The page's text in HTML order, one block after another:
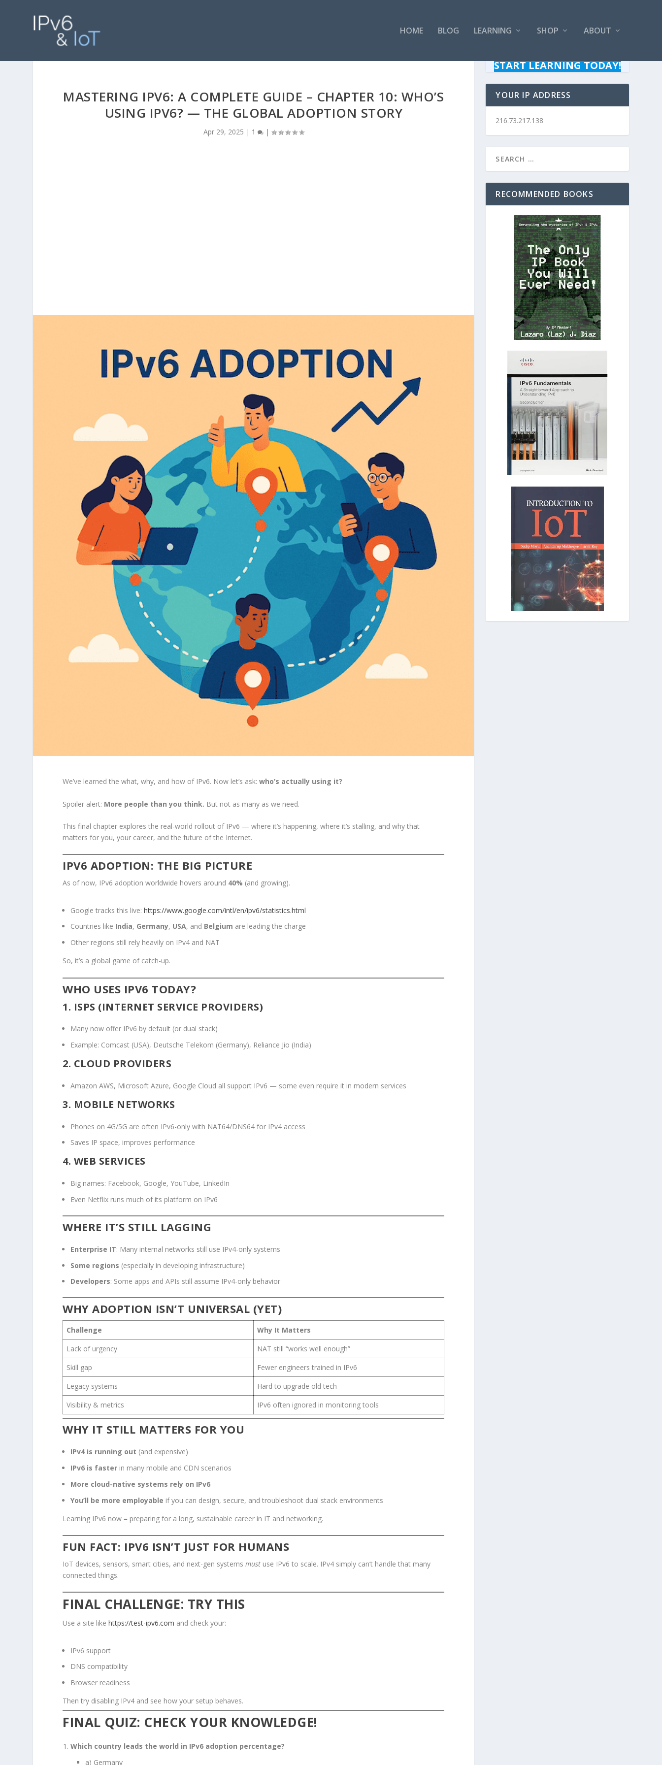
HOME BLOG LEARNING SHOP ABOUT
MASTERING IPV6: A COMPLETE GUIDE – CHAPTER 10: WHO’S
USING IPV6? — THE GLOBAL ADOPTION STORY
Apr 29, 2025 | 1 |
We’ve learned the what, why, and how of IPv6. Now let’s ask:who’s actually using it?
Spoiler alert: More people than you think. But not as many as we need.
This final chapter explores the real-world rollout of IPv6 — where it’s happening, where it’s stalling, and why that
matters for you, your career, and the future of the Internet.
IPV6 ADOPTION: THE BIG PICTURE
As of now, IPv6 adoption worldwide hovers around 40% (and growing).
Google tracks this live:https://www.google.com/intl/en/ipv6/statistics.html
Countries like India, Germany, USA, and Belgium are leading the charge
Other regions still rely heavily on IPv4 and NAT
So, it’s a global game of catch-up.
WHO USES IPV6 TODAY?
1. ISPS (INTERNET SERVICE PROVIDERS)
Many now offer IPv6 by default (or dual stack)
Example: Comcast (USA), Deutsche Telekom (Germany), Reliance Jio (India)
2. CLOUD PROVIDERS
Amazon AWS, Microsoft Azure, Google Cloud all support IPv6 — some even require it in modern services
3. MOBILE NETWORKS
Phones on 4G/5G are often IPv6-only with NAT64/DNS64 for IPv4 access
Saves IP space, improves performance
4. WEB SERVICES
Big names: Facebook, Google, YouTube, LinkedIn
Even Netflix runs much of its platform on IPv6
WHERE IT’S STILL LAGGING
Enterprise IT: Many internal networks still use IPv4-only systems
Some regions (especially in developing infrastructure)
Developers: Some apps and APIs still assume IPv4-only behavior
WHY ADOPTION ISN’T UNIVERSAL (YET)
Challenge
Why It Matters
Lack of urgency
NAT still “works well enough”
Skill gap
Fewer engineers trained in IPv6
Legacy systems
Hard to upgrade old tech
Visibility & metrics
IPv6 often ignored in monitoring tools
WHY IT STILL MATTERS FOR YOU
IPv4 is running out (and expensive)
IPv6 is faster in many mobile and CDN scenarios
More cloud-native systems rely on IPv6
You’ll be more employable if you can design, secure, and troubleshoot dual stack environments
Learning IPv6 now = preparing for a long, sustainable career in IT and networking.
FUN FACT: IPV6 ISN’T JUST FOR HUMANS
IoT devices, sensors, smart cities, and next-gen systemsmust use IPv6 to scale. IPv4 simply can’t handle that many
connected things.
FINAL CHALLENGE: TRY THIS
Use a site likehttps://test-ipv6.com and check your:
IPv6 support
DNS compatibility
Browser readiness
Then try disabling IPv4 and see how your setup behaves.
FINAL QUIZ: CHECK YOUR KNOWLEDGE!
Which country leads the world in IPv6 adoption percentage?
a) Germany
START LEARNING TODAY!
YOUR IP ADDRESS
216.73.217.138
RECOMMENDED BOOKS